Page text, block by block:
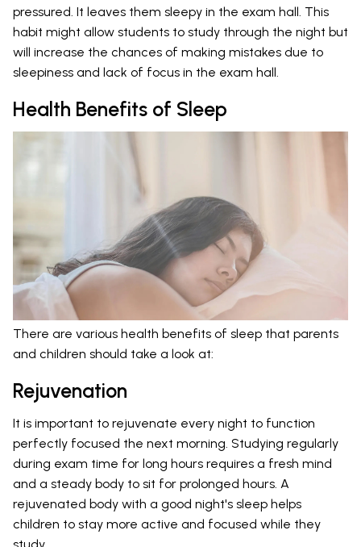
pressured. It leaves them sleepy in the exam hall. This
habit might allow students to study through the night but
will increase the chances of making mistakes due to
sleepiness and lack of focus in the exam hall.
Health Benefits of Sleep
There are various health benefits of sleep that parents
and children should take a look at:
Rejuvenation
It is important to rejuvenate every night to function
perfectly focused the next morning. Studying regularly
during exam time for long hours requires a fresh mind
and a steady body to sit for prolonged hours. A
rejuvenated body with a good night's sleep helps
children to stay more active and focused while they